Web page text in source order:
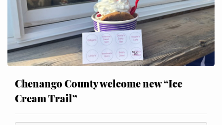
Chenango County welcome new “Ice
Cream Trail”